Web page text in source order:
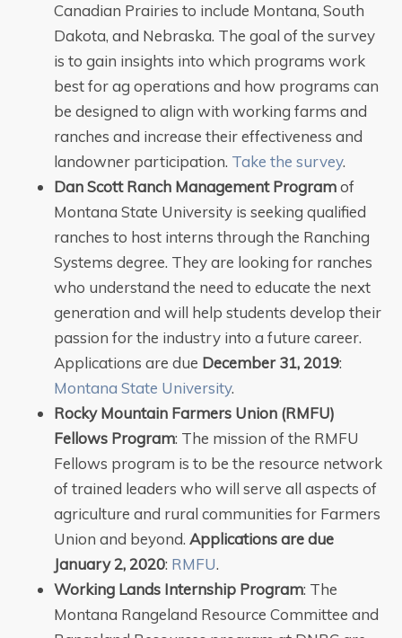
Canadian Prairies to include Montana, South
Dakota, and Nebraska. The goal of the survey
is to gain insights into which programs work
best for ag operations and how programs can
be designed to align with working farms and
ranches and increase their effectiveness and
landowner participation. Take the survey.
Dan Scott Ranch Management Programof
Montana State University is seeking qualified
ranches to host interns through the Ranching
Systems degree. They are looking for ranches
who understand the need to educate the next
generation and will help students develop their
passion for the industry into a future career.
Applications are due December 31, 2019:
Montana State University.
Rocky Mountain Farmers Union (RMFU)
Fellows Program: The mission of the RMFU
Fellows program is to be the resource network
of trained leaders who will serve all aspects of
agriculture and rural communities for Farmers
Union and beyond. Applications are due
January 2, 2020: RMFU.
Working Lands Internship Program: The
Montana Rangeland Resource Committee and